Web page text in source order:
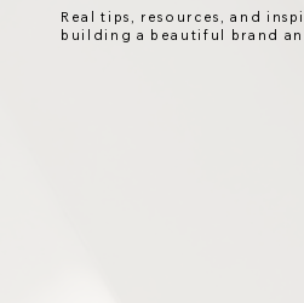
Real tips, resources, and
building a beautiful brand